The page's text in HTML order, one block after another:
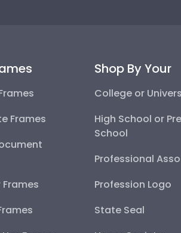
Frames
Shop By Your
College or
High School or
School
Professional
Profession Logo
State Seal